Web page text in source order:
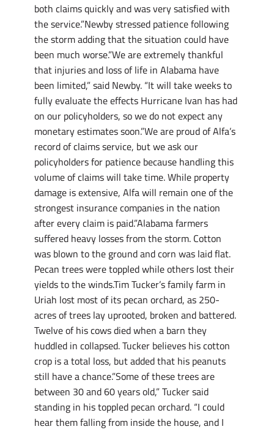
both claims quickly and was very satisfied with
the service.”Newby stressed patience following
the storm adding that the situation could have
been much worse.”We are extremely thankful
that injuries and loss of life in Alabama have
been limited,” said Newby. “It will take weeks to
fully evaluate the effects Hurricane Ivan has had
on our policyholders, so we do not expect any
monetary estimates soon.”We are proud of Alfa’s
record of claims service, but we ask our
policyholders for patience because handling this
volume of claims will take time. While property
damage is extensive, Alfa will remain one of the
strongest insurance companies in the nation
after every claim is paid.”Alabama farmers
suffered heavy losses from the storm. Cotton
was blown to the ground and corn was laid flat.
Pecan trees were toppled while others lost their
yields to the winds.Tim Tucker’s family farm in
Uriah lost most of its pecan orchard, as 250-
acres of trees lay uprooted, broken and battered.
Twelve of his cows died when a barn they
huddled in collapsed. Tucker believes his cotton
crop is a total loss, but added that his peanuts
still have a chance.”Some of these trees are
between 30 and 60 years old,” Tucker said
standing in his toppled pecan orchard. “I could
hear them falling from inside the house, and I